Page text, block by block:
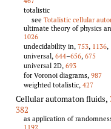
totalistic
see Totalistic cellular
ultimate theory of physics
1026
undecidability in, 753, 1136,
universal, 644–656, 675
universal 2D, 693
for Voronoi diagrams, 987
weighted totalistic, 427
Cellular automaton fluids,
382
as application of
1192